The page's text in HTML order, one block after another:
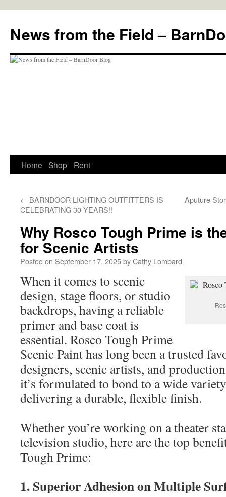
content
News from the Field –
Home Shop Rent
← BARNDOOR LIGHTING OUTFITTERS IS
CELEBRATING 30 YEARS!!
Aputure
Why Rosco Tough Prime is
for Scenic Artists
Posted on September 17, 2025byCathy Lombard
When it comes to scenic
design, stage floors, or studio
backdrops, having a reliable
primer and base coat is
essential. Rosco Tough Prime
Scenic Paint has long been a trusted
designers, scenic artists, and
it’s formulated to bond to a wide
delivering a durable, flexible finish.
Whether you’re working on a theater
television studio, here are the top
Tough Prime:
1. Superior Adhesion on Multiple